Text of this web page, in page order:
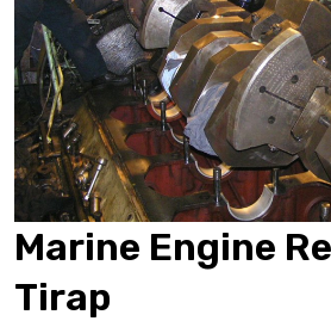
Marine Engine
Tirap